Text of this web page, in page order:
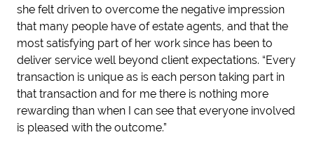
she felt driven to overcome the negative impression
that many people have of estate agents, and that the
most satisfying part of her work since has been to
deliver service well beyond client expectations. “Every
transaction is unique as is each person taking part in
that transaction and for me there is nothing more
rewarding than when I can see that everyone involved
is pleased with the outcome.”